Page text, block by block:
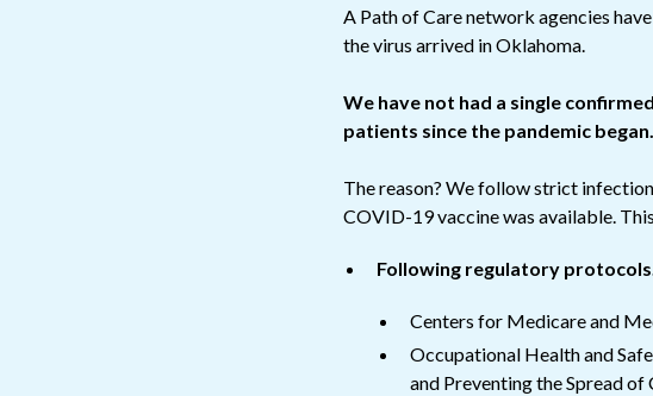
A Path of Care network agencies
the virus arrived in Oklahoma.
We have not had a single
patients since the pandemic began.
The reason? We follow strict
COVID-19 vaccine was available.
Following regulatory
Centers for Medicare and
Occupational Health and
and Preventing the Spread